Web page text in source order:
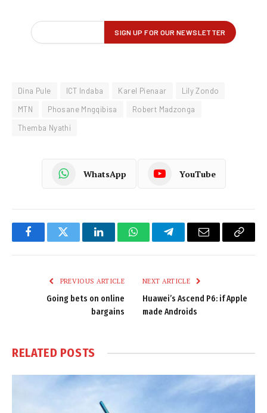
Dina Pule ICT Indaba Karel Pienaar
Lily Zondo
MTN
Phosane Mngqibisa
Robert Madzonga
Themba Nyathi
WhatsApp YouTube
FacebookTwitter LinkedInWhatsAppTelegramEmail
Copy
PREVIOUS ARTICLE
Going bets on online
bargains
NEXT ARTICLE
Huawei’s Ascend P6: if Apple
made Androids
RELATED POSTS